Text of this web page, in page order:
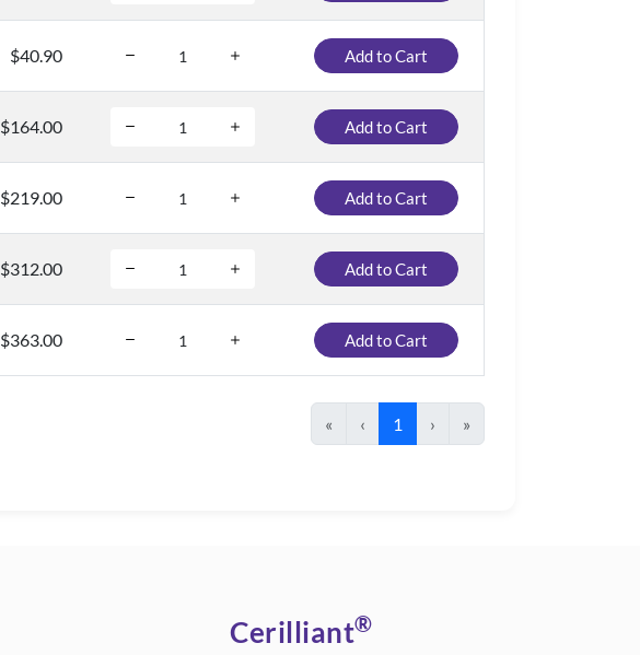
$40.90 Add to Cart
$164.00 Add to Cart
$219.00 Add to Cart
$312.00 Add to Cart
$363.00 Add to Cart
« ‹ 1 › »
Cerilliant®